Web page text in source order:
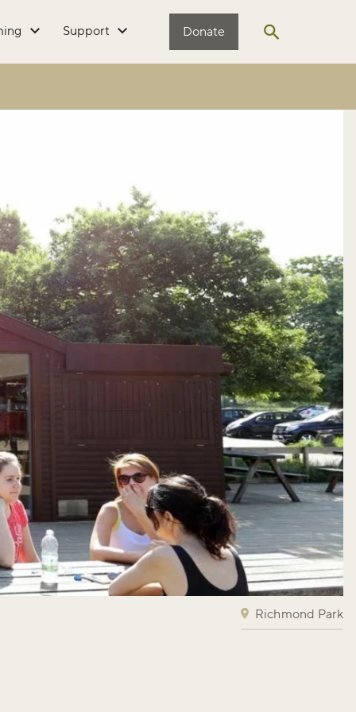
Support Donate
Open search
Richmond Park